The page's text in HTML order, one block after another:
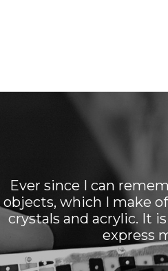
Ever since I can
objects, which I make
crystals and acrylic. It
express